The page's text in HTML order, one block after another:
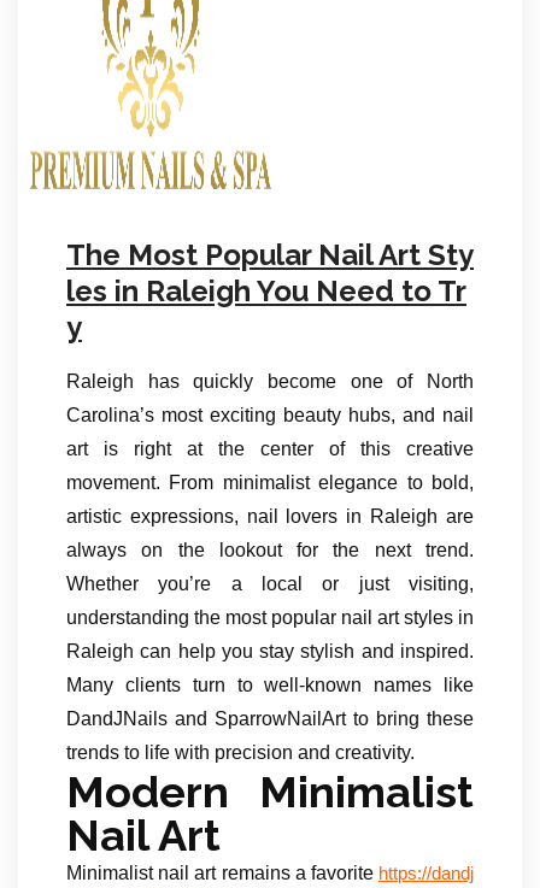
The Most Popular Nail Art Sty
les in Raleigh You Need to Tr
y
Raleigh has quickly become one of North
Carolina’s most exciting beauty hubs, and nail
art is right at the center of this creative
movement. From minimalist elegance to bold,
artistic expressions, nail lovers in Raleigh are
always on the lookout for the next trend.
Whether you’re a local or just visiting,
understanding the most popular nail art styles in
Raleigh can help you stay stylish and inspired.
Many clients turn to well-known names like
DandJNails and SparrowNailArt to bring these
trends to life with precision and creativity.
Modern Minimalist
Nail Art
Minimalist nail art remains a favorite https://dandj